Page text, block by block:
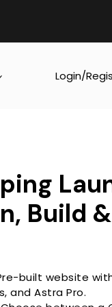
Login/
Build
built website
and Astra Pro.